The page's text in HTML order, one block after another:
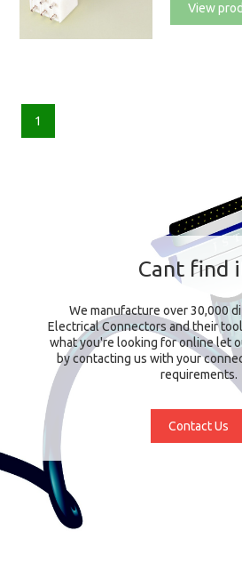
View
1
Cant find
We manufacture over 30,000
Electrical Connectors and their
what you're looking for online let
by contacting us with your
requirements.
Contact Us